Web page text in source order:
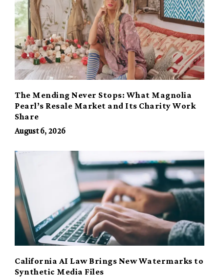
The Mending Never Stops: What Magnolia
Pearl’s Resale Market and Its Charity Work
Share
August 6, 2026
California AI Law Brings New Watermarks to
Synthetic Media Files